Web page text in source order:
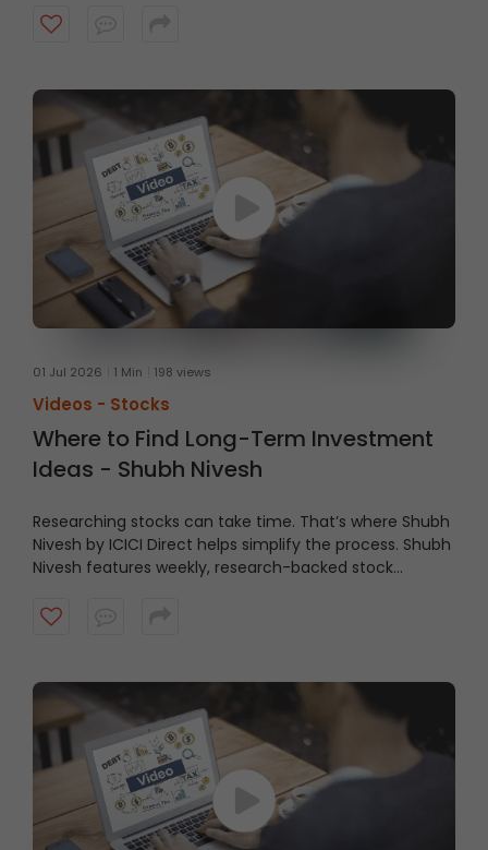
fundamentals, with a typical investment horizon of up
01 Jul 2026 1 Min 198 views
Videos - Stocks
Where to Find Long-Term Investment
Ideas - Shubh Nivesh
Researching stocks can take time. That’s where Shubh
Nivesh by ICICI Direct helps simplify the process. Shubh
Nivesh features weekly, research-backed stock
helping investors discover potential opportunities